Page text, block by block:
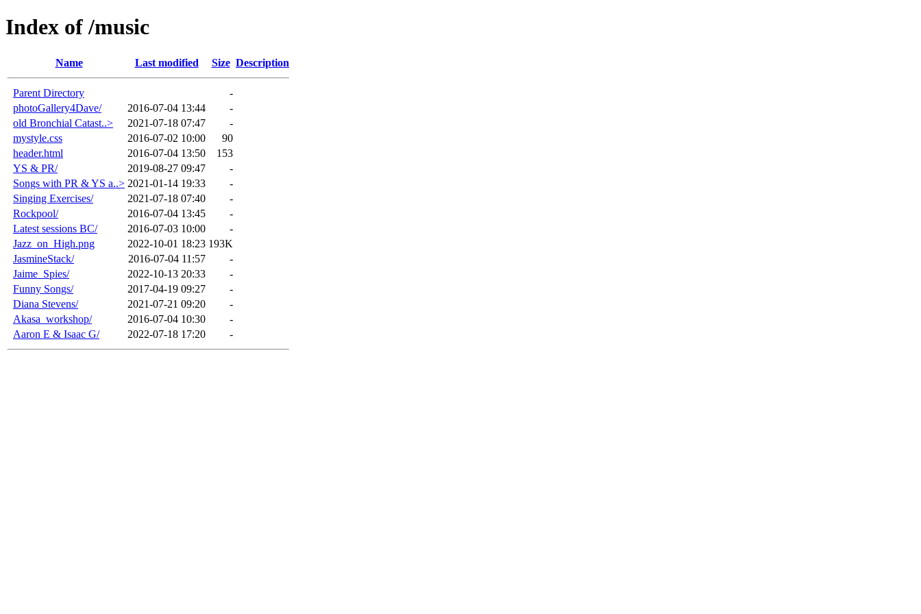
Index of /music
Name Last modified Size Description
Parent Directory
-
photoGallery4Dave/
2016-07-04 13:44
-
old Bronchial Catast..>
2021-07-18 07:47
-
mystyle.css
2016-07-02 10:00
90
header.html
2016-07-04 13:50
153
YS & PR/
2019-08-27 09:47
-
Songs with PR & YS a..> 2021-01-14 19:33
-
Singing Exercises/
2021-07-18 07:40
-
Rockpool/
2016-07-04 13:45
-
Latest sessions BC/
2016-07-03 10:00
-
Jazz_on_High.png
2022-10-01 18:23 193K
JasmineStack/
2016-07-04 11:57
-
Jaime_Spies/
2022-10-13 20:33
-
Funny Songs/
2017-04-19 09:27
-
Diana Stevens/
2021-07-21 09:20
-
Akasa_workshop/
2016-07-04 10:30
-
Aaron E & Isaac G/
2022-07-18 17:20 -